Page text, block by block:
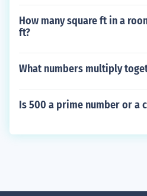
How many square ft in a
ft?
What numbers multiply
Is 500 a prime number or a